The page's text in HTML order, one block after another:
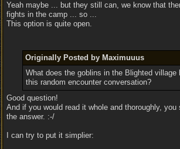
Yeah maybe ... but they still can, we know that
fights in the camp ... so ...
This option is quite open.
Originally Posted by Maximuuus
What does the goblins in the Blighted village
this random encounter conversation?
Good question!
And if you would read it whole and thoroughly, you
the answer. :-/
I can try to put it simplier: